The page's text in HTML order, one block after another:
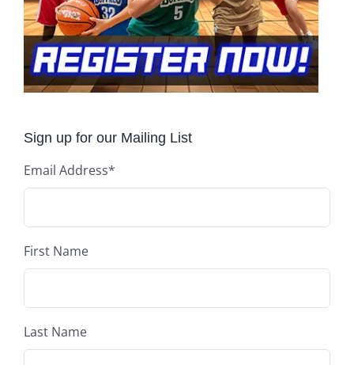
Sign up for our Mailing List
Email Address*
First Name
Last Name